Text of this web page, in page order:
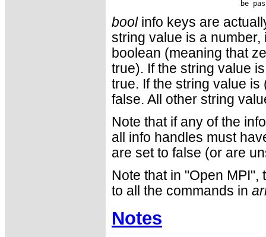
boolinfo keys are
string value is a
boolean (meaning that
true). If the string value
true. If the string value
false. All other string
Note that if any of the
all info handles must
are set to false (or are
Note that in "Open
to all the commands in
Notes